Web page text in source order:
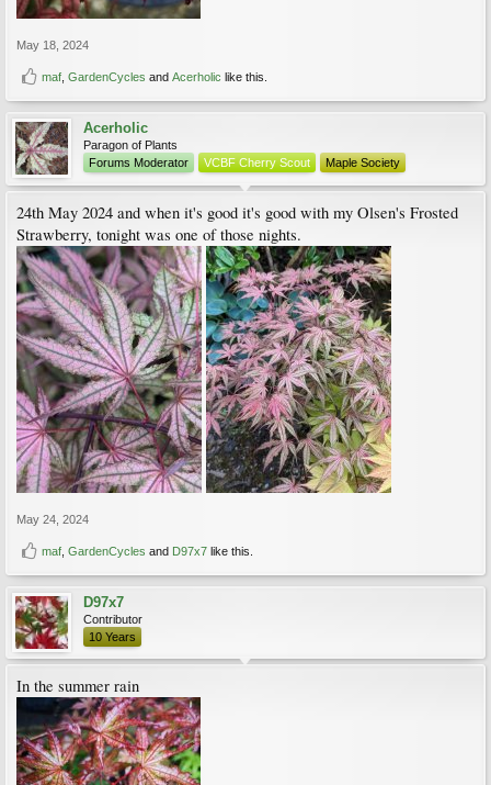
May 18, 2024
maf GardenCycles and Acerholic like this.
Acerholic
Paragon of Plants
Forums Moderator
VCBF Cherry Scout Maple Society
24th May 2024 and when it's good it's good with my Olsen's Frosted
Strawberry, tonight was one of those nights.
May 24, 2024
maf GardenCycles and D97x7 like this.
D97x7
Contributor
10 Years
In the summer rain